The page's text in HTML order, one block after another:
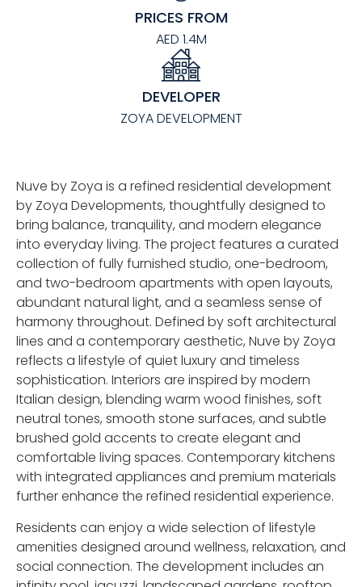
PRICES FROM
AED 1.4M
DEVELOPER
ZOYA DEVELOPMENT
Nuve by Zoya is a refined residential development
by Zoya Developments, thoughtfully designed to
bring balance, tranquility, and modern elegance
into everyday living. The project features a curated
collection of fully furnished studio, one-bedroom,
and two-bedroom apartments with open layouts,
abundant natural light, and a seamless sense of
harmony throughout. Defined by soft architectural
lines and a contemporary aesthetic, Nuve by Zoya
reflects a lifestyle of quiet luxury and timeless
sophistication. Interiors are inspired by modern
Italian design, blending warm wood finishes, soft
neutral tones, smooth stone surfaces, and subtle
brushed gold accents to create elegant and
comfortable living spaces. Contemporary kitchens
with integrated appliances and premium materials
further enhance the refined residential experience.
Residents can enjoy a wide selection of lifestyle
amenities designed around wellness, relaxation, and
social connection. The development includes an